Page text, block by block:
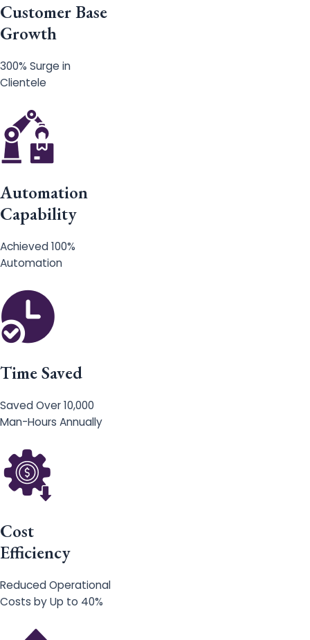
Customer Base
Growth
300% Surge in
Clientele
Automation
Capability
Achieved 100%
Automation
Time Saved
Saved Over 10,000
Man-Hours Annually
Cost
Efficiency
Reduced Operational
Costs by Up to 40%